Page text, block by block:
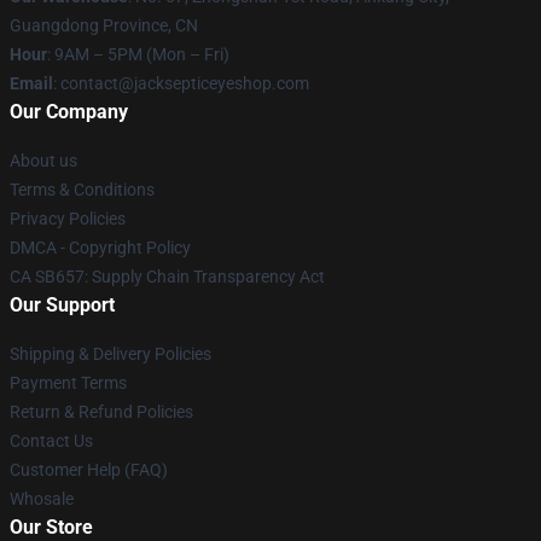
Guangdong Province, CN
Hour: 9AM – 5PM (Mon – Fri)
Email: contact@jacksepticeyeshop.com
Our Company
About us
Terms & Conditions
Privacy Policies
DMCA - Copyright Policy
CA SB657: Supply Chain Transparency Act
Our Support
Shipping & Delivery Policies
Payment Terms
Return & Refund Policies
Contact Us
Customer Help (FAQ)
Whosale
Our Store